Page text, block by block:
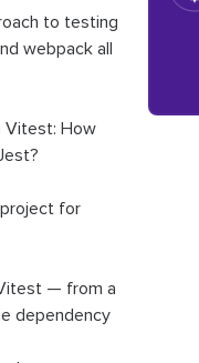
to testing
webpack all
Vitest: How
project for
— from a
dependency